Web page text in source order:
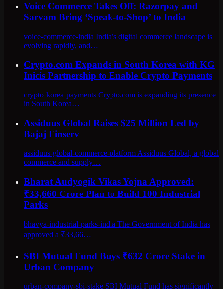
Voice Commerce Takes Off: Razorpay and
Sarvam Bring ‘Speak-to-Shop’ to India
voice-commerce-india India’s digital commerce landscape is
evolving rapidly, and…
Crypto.com Expands in South Korea with KG
Inicis Partnership to Enable Crypto Payments
crypto-korea-payments Crypto.com is expanding its presence
in South Korea…
Assiduus Global Raises $25 Million Led by
Bajaj Finserv
assiduus-global-commerce-platform Assiduus Global, a global
commerce and supply…
Bharat Audyogik Vikas Yojna Approved:
₹33,660 Crore Plan to Build 100 Industrial
Parks
bhavya-industrial-parks-india The Government of India has
approved a ₹33,66…
SBI Mutual Fund Buys ₹632 Crore Stake in
Urban Company
urban-company-sbi-stake SBI Mutual Fund has significantly